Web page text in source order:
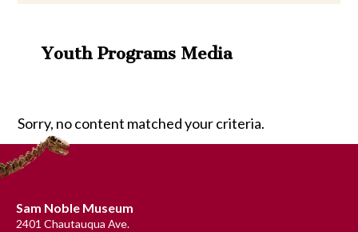
Youth Programs Media
Sorry, no content matched your criteria.
Footer
Sam Noble Museum
2401 Chautauqua Ave.